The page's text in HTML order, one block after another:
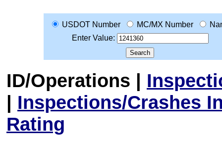
USDOT Number MC/MX Number
Enter Value:
ID/Operations |
| Inspections/Crashes
Rating